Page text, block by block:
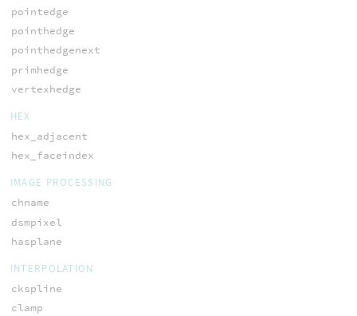
pointedge
pointhedge
pointhedgenext
primhedge
vertexhedge
HEX
hex_adjacent
hex_faceindex
IMAGE PROCESSING
chname
dsmpixel
hasplane
INTERPOLATION
ckspline
clamp